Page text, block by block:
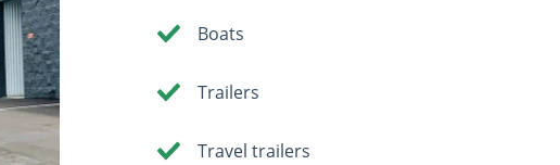
Boats
Trailers
Travel trailers